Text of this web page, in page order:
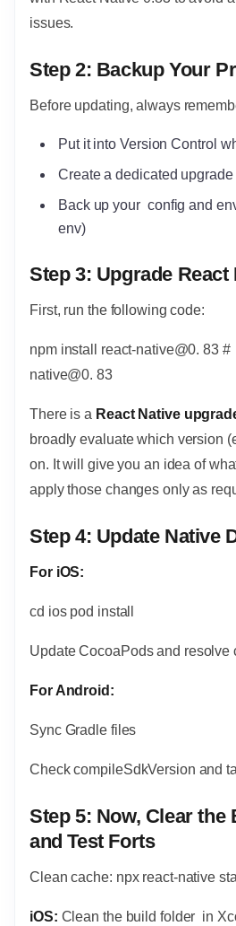
issues.
Step 2: Backup Your
Before updating, always
Put it into Version Control
Create a dedicated upgrade
Back up your config and
env)
Step 3: Upgrade React
First, run the following code:
npm install react-native@0. 83
native@0. 83
There is a React Native
broadly evaluate which version
on. It will give you an idea of
apply those changes only as
Step 4: Update Native
For iOS:
cd ios pod install
Update CocoaPods and resolve
For Android:
Sync Gradle files
Check compileSdkVersion and
Step 5: Now, Clear the
and Test Forts
Clean cache: npx react-native
iOS: Clean the build folder in